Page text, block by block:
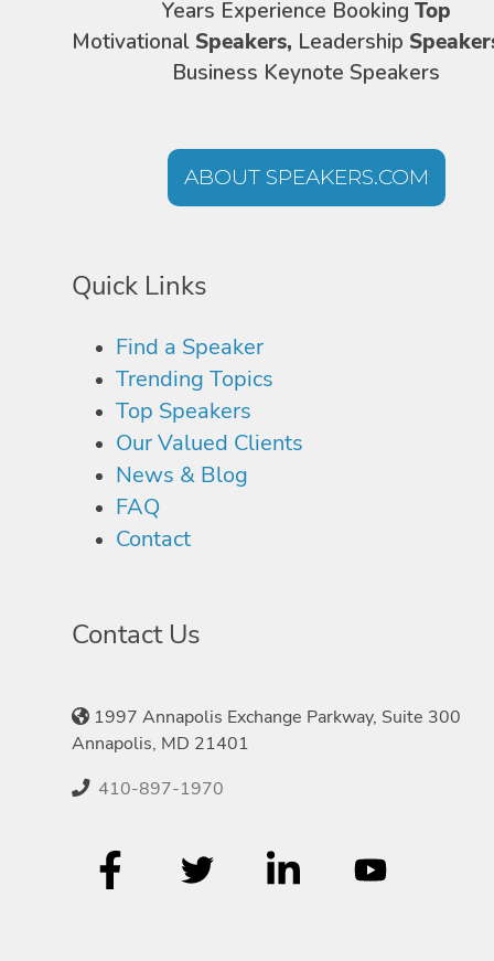
Years Experience Booking Top
Motivational Speakers, Leadership
Business Keynote Speakers
ABOUT SPEAKERS.COM
Quick Links
Find a Speaker
Trending Topics
Top Speakers
Our Valued Clients
News & Blog
FAQ
Contact
Contact Us
1997 Annapolis Exchange Parkway, Suite 300
Annapolis, MD 21401
410-897-1970